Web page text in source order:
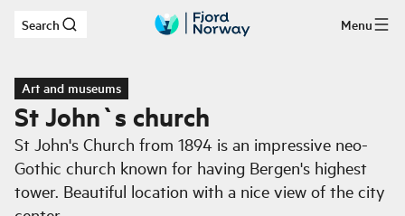
Skip to main content
Search Menu
Art and museums
St John`s church
St John's Church from 1894 is an impressive neo-
Gothic church known for having Bergen's highest
tower. Beautiful location with a nice view of the city